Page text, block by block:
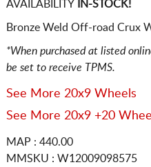
AVAILABILITYIN-STOCK!
Bronze Weld Off-road Crux
*When purchased at listed
be set to receive TPMS.
See More 20x9 Wheels
See More 20x9 +20
MAP : 440.00
MMSKU : W12009098575